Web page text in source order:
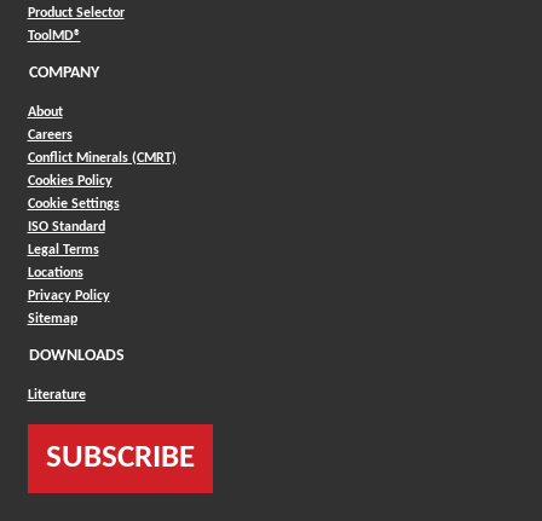
Product Selector(Opens in a new window)
ToolMD®(Opens in a new window)
COMPANY
About
Careers
Conflict Minerals (CMRT)
Cookies Policy
Cookie Settings
ISO Standard
Legal Terms
Locations
Privacy Policy
Sitemap
DOWNLOADS
Literature
SUBSCRIBE